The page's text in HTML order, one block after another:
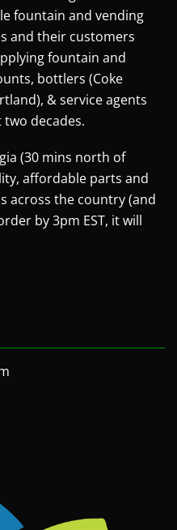
fountain and vending
and their customers
fountain and
bottlers (Coke
& service agents
two decades.
(30 mins north of
affordable parts and
across the country (and
by 3pm EST, it will